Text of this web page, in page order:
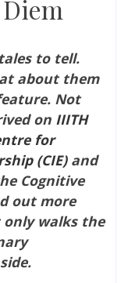
to tell.
about them
Not
on IIITH
for
(CIE)and
Cognitive
out more
walks the